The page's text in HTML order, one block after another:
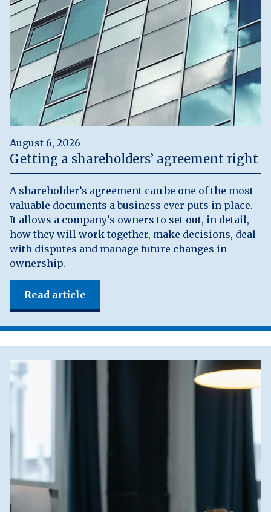
August 6, 2026
Getting a shareholders’ agreement right
A shareholder’s agreement can be one of the most
valuable documents a business ever puts in place.
It allows a company’s owners to set out, in detail,
how they will work together, make decisions, deal
with disputes and manage future changes in
ownership.
Read article